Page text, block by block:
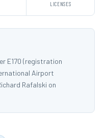
LICENSES
E170 (registration
Airport
Rafalski on